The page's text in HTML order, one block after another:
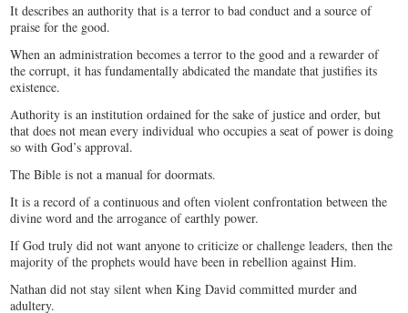
It describes an authority that is a terror to bad conduct and a source of
praise for the good.
When an administration becomes a terror to the good and a rewarder of
the corrupt, it has fundamentally abdicated the mandate that justifies its
existence.
Authority is an institution ordained for the sake of justice and order, but
that does not mean every individual who occupies a seat of power is doing
so with God’s approval.
The Bible is not a manual for doormats.
It is a record of a continuous and often violent confrontation between the
divine word and the arrogance of earthly power.
If God truly did not want anyone to criticize or challenge leaders, then the
majority of the prophets would have been in rebellion against Him.
Nathan did not stay silent when King David committed murder and
adultery.